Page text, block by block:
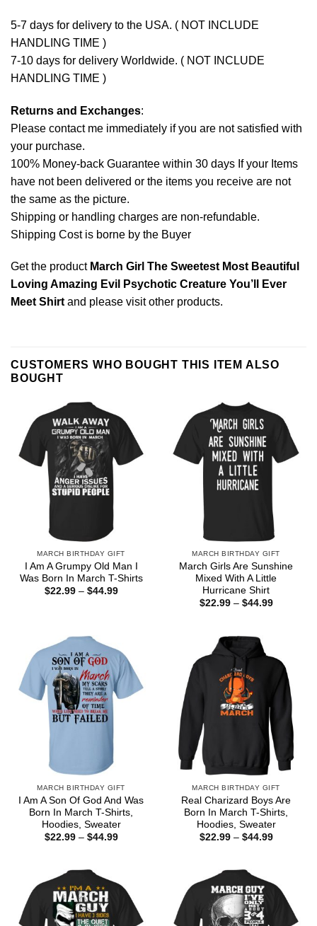
5-7 days for delivery to the USA. ( NOT INCLUDE
HANDLING TIME )
7-10 days for delivery Worldwide. ( NOT INCLUDE
HANDLING TIME )
Returns and Exchanges:
Please contact me immediately if you are not satisfied with
your purchase.
100% Money-back Guarantee within 30 days If your Items
have not been delivered or the items you receive are not
the same as the picture.
Shipping or handling charges are non-refundable.
Shipping Cost is borne by the Buyer
Get the product March Girl The Sweetest Most Beautiful
Loving Amazing Evil Psychotic Creature You’ll Ever
Meet Shirtand please visit other products.
CUSTOMERS WHO BOUGHT THIS ITEM ALSO
BOUGHT
MARCH BIRTHDAY GIFT
I Am A Grumpy Old Man I
Was Born In March T-Shirts
$22.99 – $44.99Price
MARCH BIRTHDAY GIFT
March Girls Are Sunshine
Mixed With A Little
Hurricane Shirt
$22.99 – $44.99Price
MARCH BIRTHDAY GIFT
I Am A Son Of God And Was
Born In March T-Shirts,
Hoodies, Sweater
$22.99 – $44.99Price
MARCH BIRTHDAY GIFT
Real Charizard Boys Are
Born In March T-Shirts,
Hoodies, Sweater
$22.99 – $44.99Price